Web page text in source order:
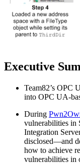
Executive
Team82’s OPC
into OPC UA-
During
vulnerabilities in
Integration
disclosed—and
how to achieve
vulnerabilities in